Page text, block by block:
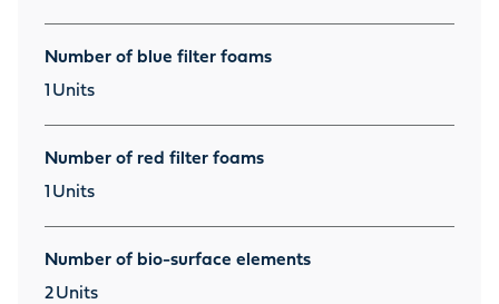
Number of blue filter foams
Units
Number of red filter foams
Units
Number of bio-surface elements
2 Units